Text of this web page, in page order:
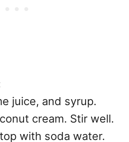
juice, and syrup.
cream. Stir well.
with soda water.